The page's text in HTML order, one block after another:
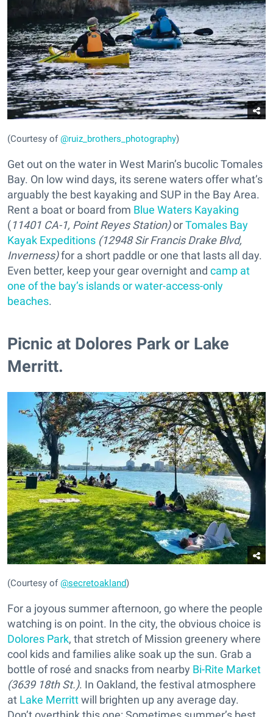
(Courtesy of@ruiz_brothers_photography)
Get out on the water in West Marin’s bucolic Tomales
Bay. On low wind days, its serene waters offer what’s
arguably the best kayaking and SUP in the Bay Area.
Rent a boat or board from Blue Waters Kayaking
(11401 CA-1, Point Reyes Station)orTomales Bay
Kayak Expeditions (12948 Sir Francis Drake Blvd,
Inverness)for a short paddle or one that lasts all day.
Even better, keep your gear overnight and camp at
one of the bay’s islands or water-access-only
beaches.
Picnic at Dolores Park or Lake
Merritt.
(Courtesy of@secretoakland)
For a joyous summer afternoon, go where the people
watching is on point. In the city, the obvious choice is
Dolores Park, that stretch of Mission greenery where
cool kids and families alike soak up the sun. Grab a
bottle of rosé and snacks from nearby Bi-Rite Market
(3639 18th St.). In Oakland, the festival atmosphere
at Lake Merrittwill brighten up any average day.